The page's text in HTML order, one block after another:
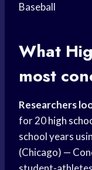
Baseball
What
most
Researchers
for 20high
school years
(Chicago) —